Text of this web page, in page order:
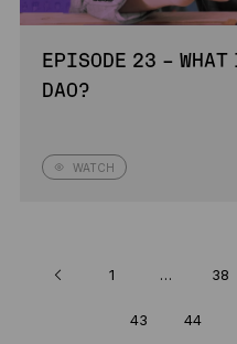
EPISODE 23 –
DAO?
WATCH
1 … 38
43 44